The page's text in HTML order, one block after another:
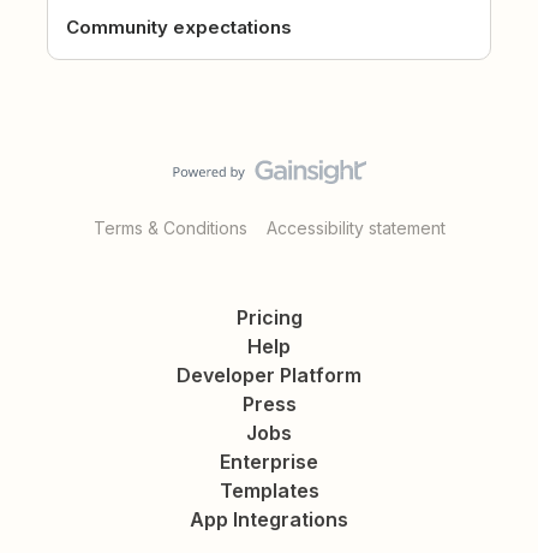
Community expectations
Terms & Conditions Accessibility statement
Pricing
Help
Developer Platform
Press
Jobs
Enterprise
Templates
App Integrations